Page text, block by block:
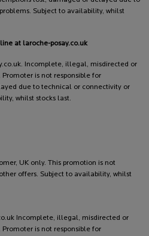
Subject to availability, whilst
at laroche-posay.co.uk
Incomplete, illegal, misdirected or
is not responsible for
due to technical or connectivity or
whilst stocks last.
UK only. This promotion is not
offers. Subject to availability, whilst
Incomplete, illegal, misdirected or
is not responsible for